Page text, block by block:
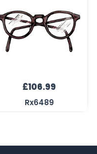
£106.99
Rx6489